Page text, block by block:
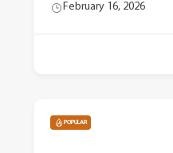
February 16, 2026
POPULAR